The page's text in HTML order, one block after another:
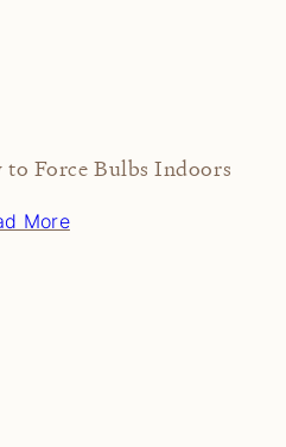
Force Bulbs Indoors
More